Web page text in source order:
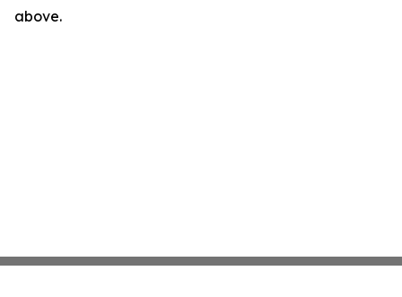
above.